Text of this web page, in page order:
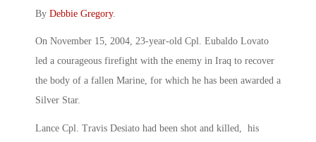
By Debbie Gregory.
On November 15, 2004, 23-year-old Cpl. Eubaldo Lovato
led a courageous firefight with the enemy in Iraq to recover
the body of a fallen Marine, for which he has been awarded a
Silver Star.
Lance Cpl. Travis Desiato had been shot and killed, his